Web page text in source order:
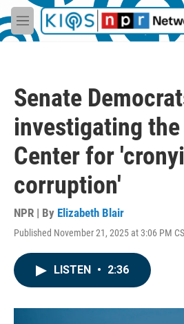
Skip to main content
M
e
Senate
investigating the
Center for
corruption'
NPR | By Elizabeth Blair
Published November 21, 2025 at 3:06 PM
LISTEN • 2:36